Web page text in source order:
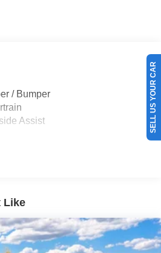
/ Bumper
Assist
Like
SELL US YOUR CAR